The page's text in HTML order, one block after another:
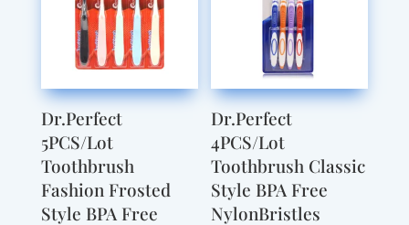
Dr.Perfect
5PCS/Lot
Toothbrush
Fashion Frosted
Style BPA Free
Dr.Perfect
4PCS/Lot
Toothbrush Classic
Style BPA Free
NylonBristles